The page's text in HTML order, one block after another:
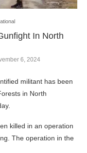
In North
6, 2024
militant has been
in North
killed in an operation
The operation in the